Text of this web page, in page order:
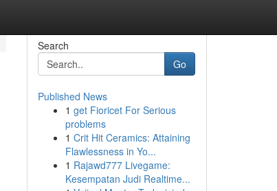
Search
Go
Published News
1 get Fioricet For Serious
problems
1 Crit Hit Ceramics: Attaining
Flawlessness in Yo...
1 Rajawd777 Livegame:
Kesempatan Judi Realtime...